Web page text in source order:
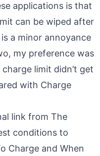
applications is that
can be wiped after
a minor annoyance
my preference was
limit didn’t get
with Charge
link from The
conditions to
Charge and When